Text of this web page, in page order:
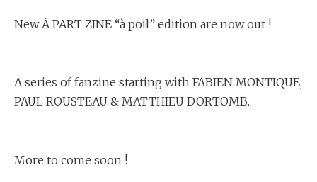
New À PART ZINE “à poil” edition are now out !
A series of fanzine starting with FABIEN MONTIQUE,
PAUL ROUSTEAU & MATTHIEU DORTOMB.
More to come soon !